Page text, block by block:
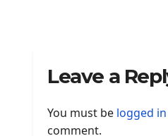
Leave a
You must be logged in
comment.